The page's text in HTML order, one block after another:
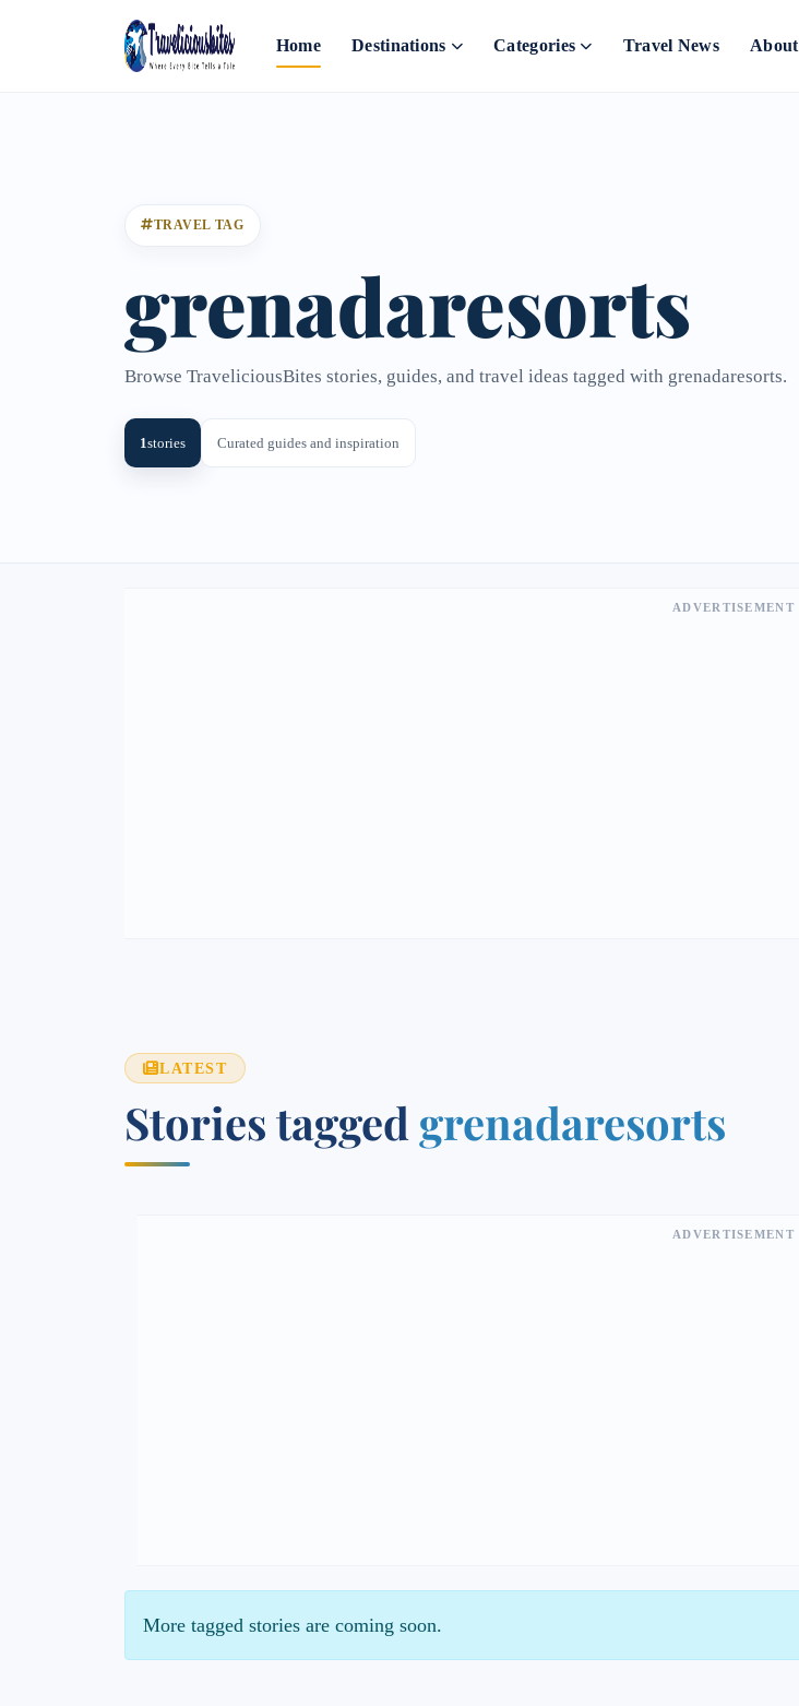
Home Destinations Categories Travel News About
TRAVEL TAG
grenadaresorts
Browse TraveliciousBites stories, guides, and travel ideas tagged with grenadaresorts.
1stories Curated guides and inspiration
ADVERTISEMENT
LATEST
Stories tagged grenadaresorts
ADVERTISEMENT
More tagged stories are coming soon.